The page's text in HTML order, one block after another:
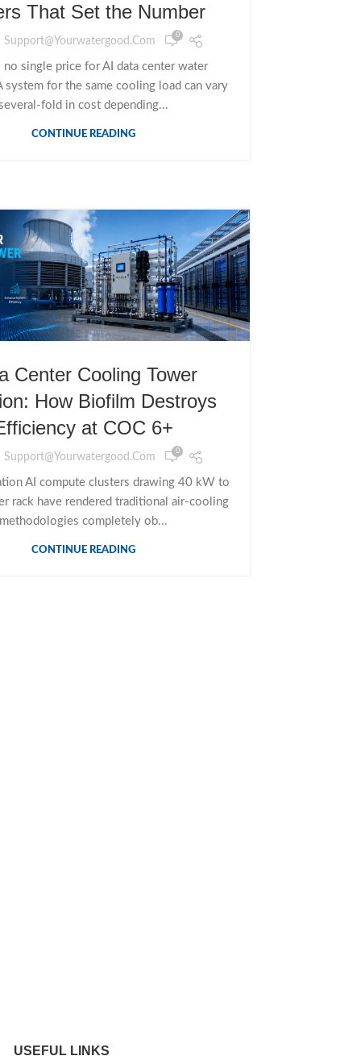
That Set the Number
Support@yourwatergood.com 0
no single price for AI data center water
system for the same cooling load can vary
fold in cost depending...
CONTINUE READING
Center Cooling Tower
How Biofilm Destroys
at COC 6+
Support@yourwatergood.com 0
AI compute clusters drawing 40 kW to
rack have rendered traditional air-cooling
methodologies completely ob...
CONTINUE READING
USEFUL LINKS